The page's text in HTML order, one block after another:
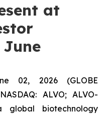
at
02, 2026 (GLOBE
ALVO; ALVO-
global biotechnology